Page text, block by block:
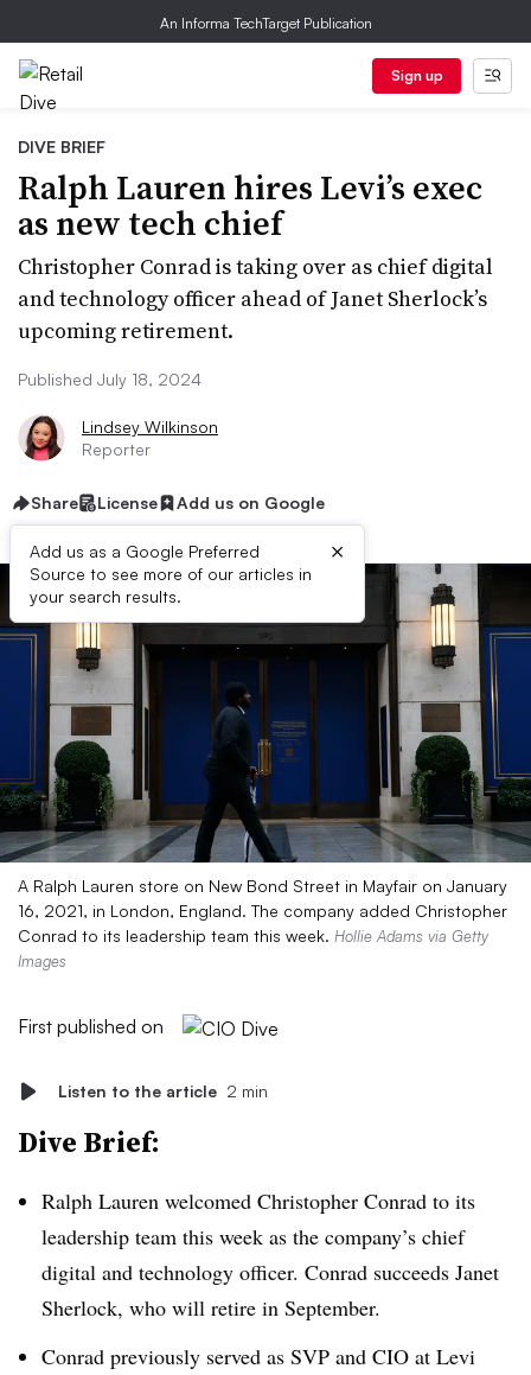
An Informa TechTarget Publication
Sign up
DIVE BRIEF
Ralph Lauren hires Levi’s exec
as new tech chief
Christopher Conrad is taking over as chief digital
and technology officer ahead of Janet Sherlock’s
upcoming retirement.
Published July 18, 2024
Lindsey Wilkinson
Reporter
Share License Add us on Google
Add us as a Google Preferred
Source to see more of our articles in
your search results.
×
A Ralph Lauren store on New Bond Street in Mayfair on January
16, 2021, in London, England. The company added Christopher
Conrad to its leadership team this week. Hollie Adams via Getty
Images
First published on
Listen to the article 2 min
Dive Brief:
Ralph Lauren welcomed Christopher Conrad to its
leadership team this week as the company’s chief
digital and technology officer. Conrad succeeds Janet
Sherlock, who will retire in September.
Conrad previously served as SVP and CIO at Levi